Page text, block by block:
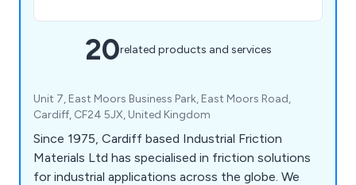
20related products and services
Unit 7, East Moors Business Park, East Moors Road,
Cardiff, CF24 5JX, United Kingdom
Since 1975, Cardiff based Industrial Friction
Materials Ltd has specialised in friction solutions
for industrial applications across the globe. We